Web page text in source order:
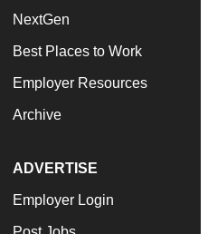
NextGen
Best Places to Work
Employer Resources
Archive
ADVERTISE
Employer Login